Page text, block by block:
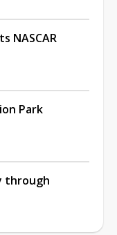
NASCAR
Park
through